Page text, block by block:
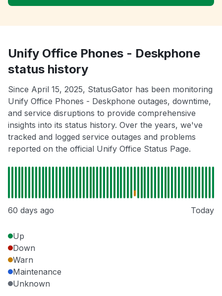
Unify Office Phones - Deskphone
status history
Since April 15, 2025, StatusGator has been monitoring
Unify Office Phones - Deskphone outages, downtime,
and service disruptions to provide comprehensive
insights into its status history. Over the years, we've
tracked and logged service outages and problems
reported on the official Unify Office Status Page.
60 days ago Today
Up
Down
Warn
Maintenance
Unknown